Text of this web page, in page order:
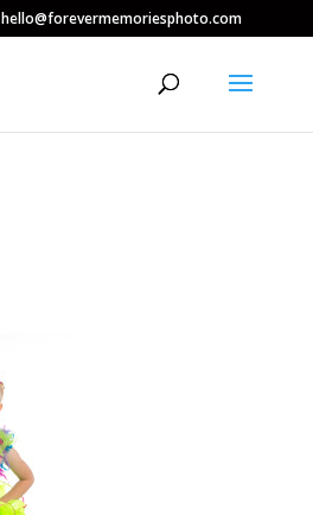
hello@forevermemoriesphoto.com